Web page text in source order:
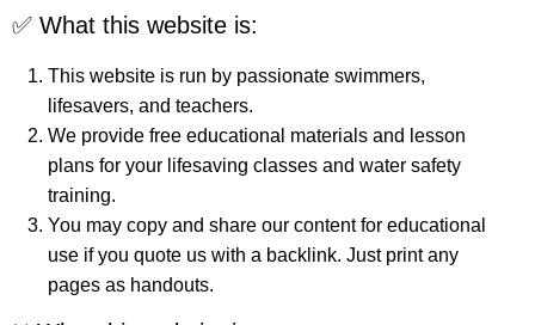
✅ What this website is:
This website is run by passionate swimmers,
lifesavers, and teachers.
We provide free educational materials and lesson
plans for your lifesaving classes and water safety
training.
You may copy and share our content for educational
use if you quote us with a backlink. Just print any
pages as handouts.